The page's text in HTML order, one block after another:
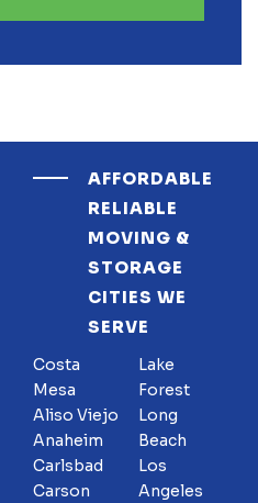
AFFORDABLE
RELIABLE
MOVING &
STORAGE
CITIES WE
SERVE
Costa
Mesa
Aliso Viejo
Anaheim
Carlsbad
Carson
Lake
Forest
Long
Beach
Los
Angeles